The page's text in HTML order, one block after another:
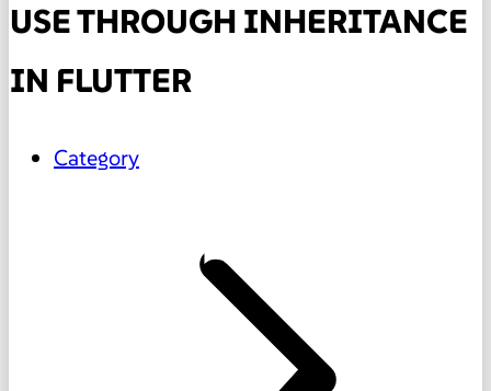
USE THROUGH INHERITANCE
IN FLUTTER
Category